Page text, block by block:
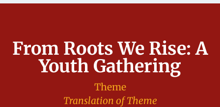
From Roots We Rise: A
Youth Gathering
Theme
Translation of Theme